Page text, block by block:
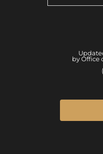
by Office